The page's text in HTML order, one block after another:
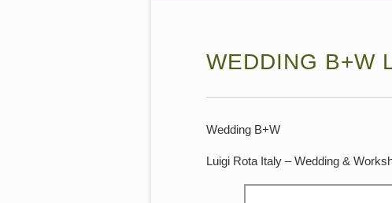
WEDDING B+W
Wedding B+W
Luigi Rota Italy – Wedding &